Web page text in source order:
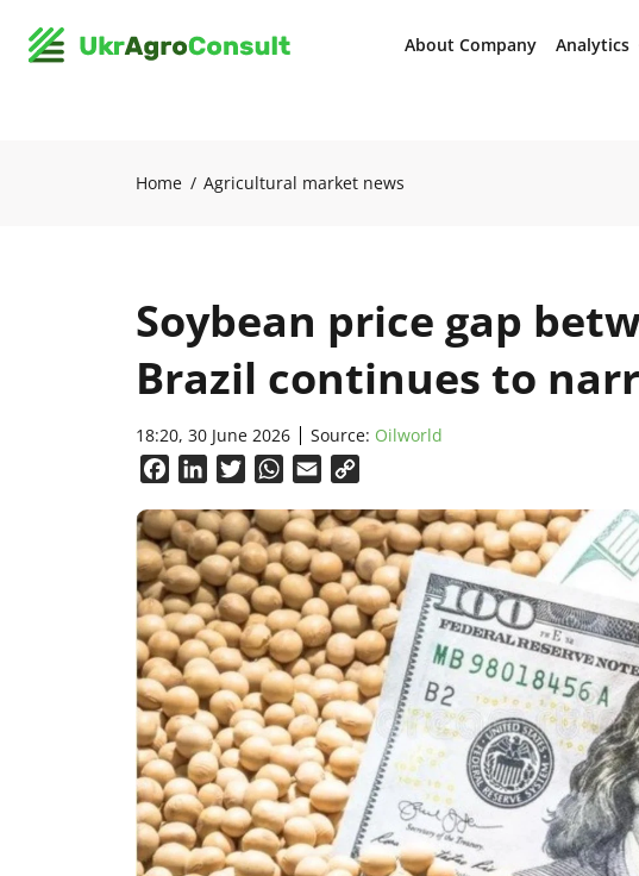
About Company Analytics
Home Agricultural market news
Soybean price gap
Brazil continues to
18:20, 30 June 2026 Source: Oilworld
FacebookLinkedInTwitterWhatsApp
Email